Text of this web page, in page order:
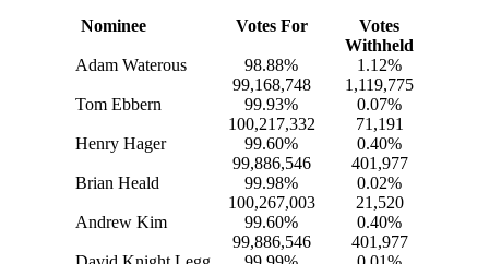
Nominee
Votes For
Votes
Withheld
Adam Waterous
98.88%
99,168,748
1.12%
1,119,775
Tom Ebbern
99.93%
100,217,332
0.07%
71,191
Henry Hager
99.60%
99,886,546
0.40%
401,977
Brian Heald
99.98%
100,267,003
0.02%
21,520
Andrew Kim
99.60%
99,886,546
0.40%
401,977